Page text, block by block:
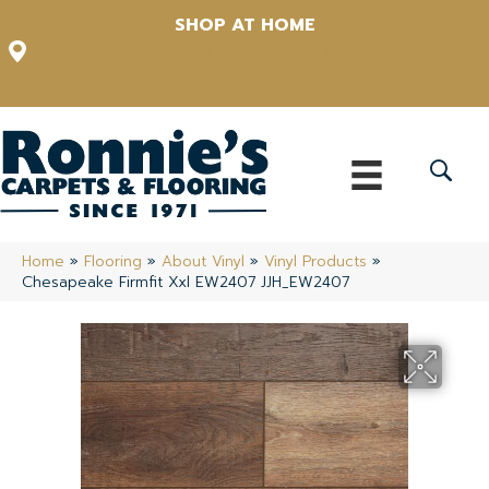
SHOP AT HOME
Home » Flooring » About Vinyl » Vinyl Products »
Chesapeake Firmfit Xxl EW2407 JJH_EW2407